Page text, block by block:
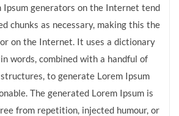
generators on the Internet tend
chunks as necessary, making this the
on the Internet. It uses a dictionary
words, combined with a handful of
to generate Lorem Ipsum
The generated Lorem Ipsum is
from repetition, injected humour, or